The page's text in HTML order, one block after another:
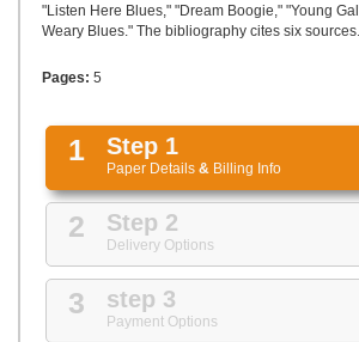
"Listen Here Blues," "Dream Boogie," "Young
Weary Blues." The bibliography cites six sources.
Pages: 5
1 Step 1
Paper Details & Billing Info
2 Step 2
Delivery Options
3 step 3
Payment Options